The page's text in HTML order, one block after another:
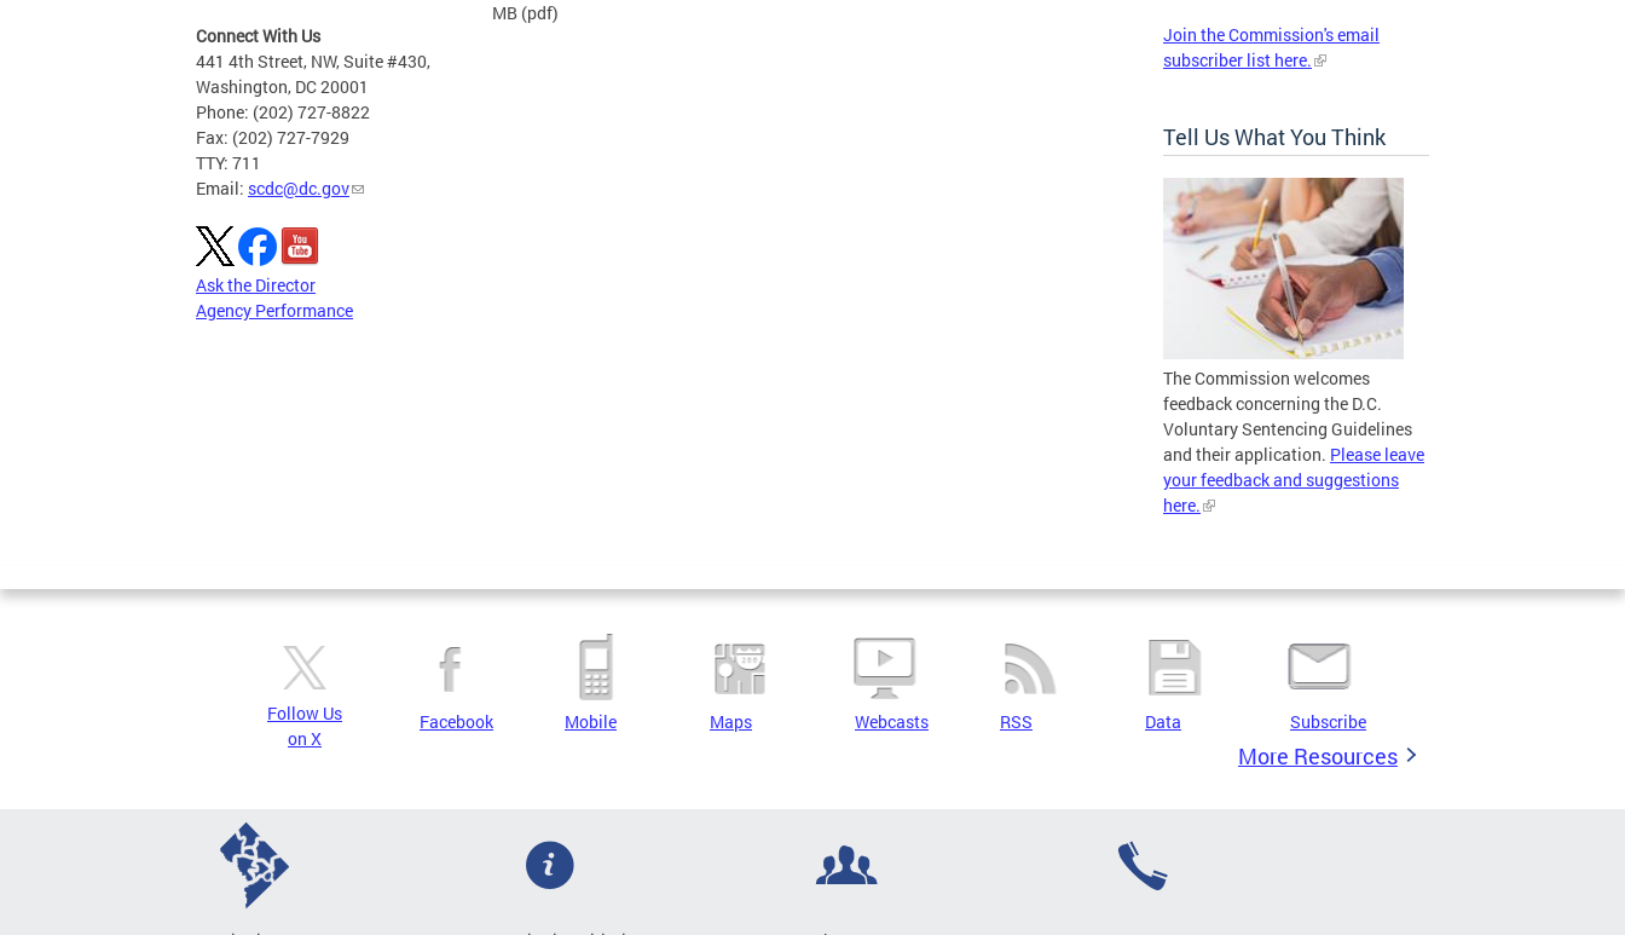
Connect With Us
441 4th Street, NW, Suite #430,
Washington, DC 20001
Phone: (202) 727-8822
Fax: (202) 727-7929
TTY: 711
Email: scdc@dc.gov
Ask the Director
Agency Performance
MB (pdf)
Join the Commission's email
subscriber list here.
Tell Us What You Think
The Commission welcomes
feedback concerning the D.C.
Voluntary Sentencing Guidelines
and their application. Please leave
your feedback and suggestions
here.
Follow Us
on X
Facebook Mobile Maps Webcasts RSS Data Subscribe
More Resources